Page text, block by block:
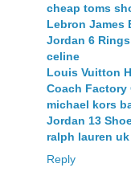
cheap toms
Lebron James
Jordan 6
celine
Louis Vuitton
Coach Factory
michael kors
Jordan 13
ralph lauren uk
Reply